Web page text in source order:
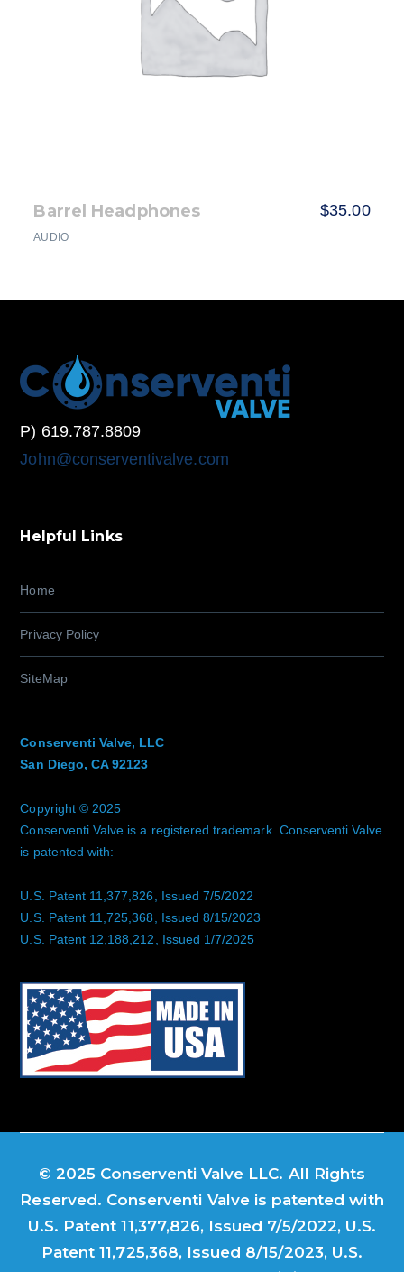
Barrel Headphones
AUDIO
$35.00
P) 619.787.8809
John@conserventivalve.com
Helpful Links
Home
Privacy Policy
SiteMap
Conserventi Valve, LLC
San Diego, CA 92123
Copyright © 2025
Conserventi Valve is a registered trademark. Conserventi Valve
is patented with:
U.S. Patent 11,377,826, Issued 7/5/2022
U.S. Patent 11,725,368, Issued 8/15/2023
U.S. Patent 12,188,212, Issued 1/7/2025
© 2025 Conserventi Valve LLC. All Rights
Reserved. Conserventi Valve is patented with
U.S. Patent 11,377,826, Issued 7/5/2022, U.S.
Patent 11,725,368, Issued 8/15/2023, U.S.